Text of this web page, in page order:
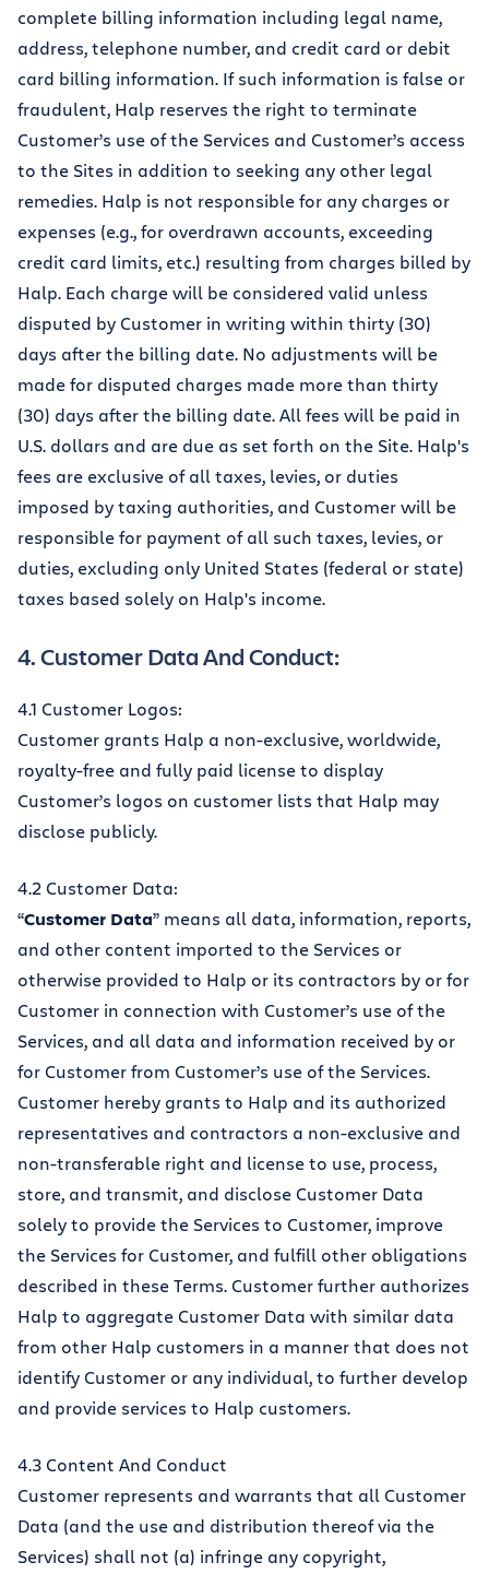
complete billing information including legal name,
address, telephone number, and credit card or debit
card billing information. If such information is false or
fraudulent, Halp reserves the right to terminate
Customer’s use of the Services and Customer’s access
to the Sites in addition to seeking any other legal
remedies. Halp is not responsible for any charges or
expenses (e.g., for overdrawn accounts, exceeding
credit card limits, etc.) resulting from charges billed by
Halp. Each charge will be considered valid unless
disputed by Customer in writing within thirty (30)
days after the billing date. No adjustments will be
made for disputed charges made more than thirty
(30) days after the billing date. All fees will be paid in
U.S. dollars and are due as set forth on the Site. Halp's
fees are exclusive of all taxes, levies, or duties
imposed by taxing authorities, and Customer will be
responsible for payment of all such taxes, levies, or
duties, excluding only United States (federal or state)
taxes based solely on Halp's income.
4. Customer Data And Conduct:
4.1 Customer Logos:
Customer grants Halp a non-exclusive, worldwide,
royalty-free and fully paid license to display
Customer’s logos on customer lists that Halp may
disclose publicly.
4.2 Customer Data:
“Customer Data” means all data, information, reports,
and other content imported to the Services or
otherwise provided to Halp or its contractors by or for
Customer in connection with Customer’s use of the
Services, and all data and information received by or
for Customer from Customer’s use of the Services.
Customer hereby grants to Halp and its authorized
representatives and contractors a non-exclusive and
non-transferable right and license to use, process,
store, and transmit, and disclose Customer Data
solely to provide the Services to Customer, improve
the Services for Customer, and fulfill other obligations
described in these Terms. Customer further authorizes
Halp to aggregate Customer Data with similar data
from other Halp customers in a manner that does not
identify Customer or any individual, to further develop
and provide services to Halp customers.
4.3 Content And Conduct
Customer represents and warrants that all Customer
Data (and the use and distribution thereof via the
Services) shall not (a) infringe any copyright,